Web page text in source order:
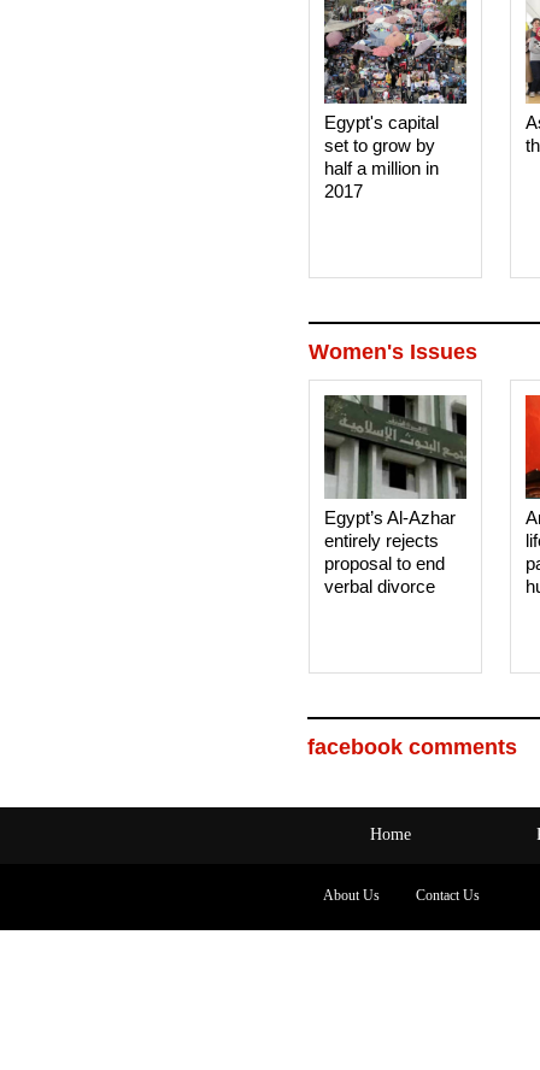
Egypt's capital
set to grow by
half a million in
2017
Women's Issues
Egypt’s Al-Azhar
entirely rejects
proposal to end
verbal divorce
facebook comments
Home
About Us Contact Us